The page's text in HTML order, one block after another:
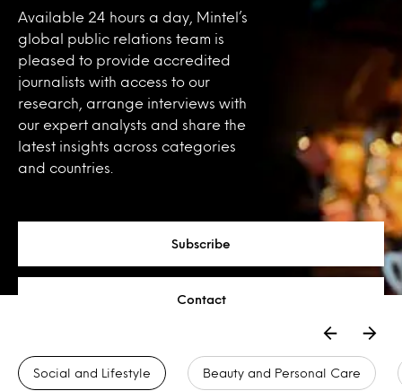
Available 24 hours a day, Mintel’s
global public relations team is
pleased to provide accredited
journalists with access to our
research, arrange interviews with
our expert analysts and share the
latest insights across categories
and countries.
Subscribe
Contact
Beauty and Personal Care
Social and Lifestyle